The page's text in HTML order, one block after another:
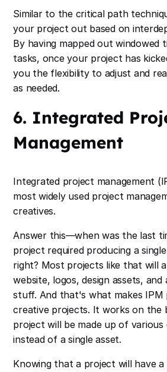
Similar to the critical path
your project out based on
By having mapped out windowed
tasks, once your project has
you the flexibility to adjust and
as needed.
6. Integrated
Management
Integrated project management
most widely used project
creatives.
Answer this—when was the last
project required producing a
right? Most projects like that will
website, logos, design assets,
stuff. And that's what makes
creative projects. It works on the
project will be made up of various
instead of a single asset.
Knowing that a project will have